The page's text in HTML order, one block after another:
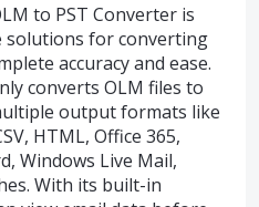
to PST Converter is
for converting
accuracy and ease.
converts OLM files to
output formats like
HTML, Office 365,
Windows Live Mail,
With its built-in